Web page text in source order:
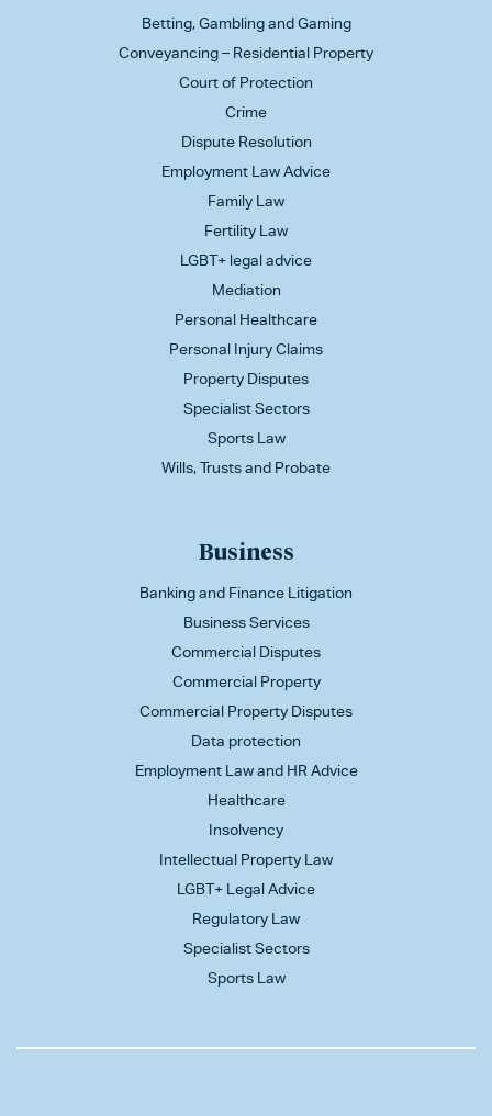
Betting, Gambling and Gaming
Conveyancing – Residential Property
Court of Protection
Crime
Dispute Resolution
Employment Law Advice
Family Law
Fertility Law
LGBT+ legal advice
Mediation
Personal Healthcare
Personal Injury Claims
Property Disputes
Specialist Sectors
Sports Law
Wills, Trusts and Probate
Business
Banking and Finance Litigation
Business Services
Commercial Disputes
Commercial Property
Commercial Property Disputes
Data protection
Employment Law and HR Advice
Healthcare
Insolvency
Intellectual Property Law
LGBT+ Legal Advice
Regulatory Law
Specialist Sectors
Sports Law